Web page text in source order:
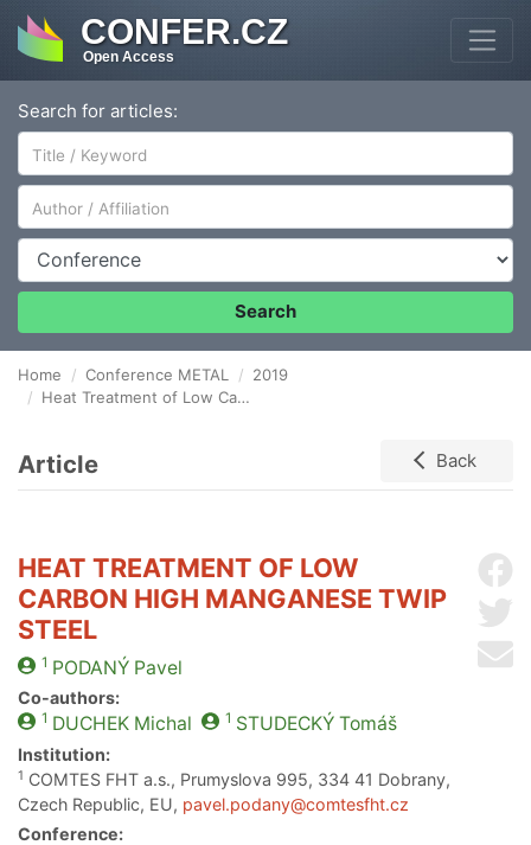
CONFER.CZ
Open Access
Search for articles:
Author/Affiliation
Conference
Search
Home Conference METAL
2019
Heat Treatment of Low Carbon High Manganese TWIP Steel
Article Back
HEAT TREATMENT OF LOW
CARBON HIGH MANGANESE TWIP
STEEL
1 PODANÝPavel
Co-authors:
1 DUCHEKMichal 1 STUDECKÝTomáš
Institution:
1 COMTES FHT a.s., Prumyslova 995, 334 41 Dobrany,
Czech Republic, EU, pavel.podany@comtesfht.cz
Conference: